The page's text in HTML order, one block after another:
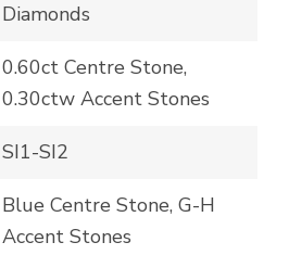
Diamonds
0.60ct Centre Stone,
0.30ctw Accent Stones
SI1-SI2
Blue Centre Stone, G-H
Accent Stones